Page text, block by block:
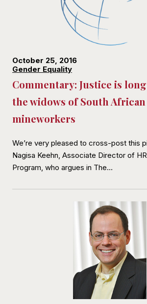
October 25, 2016
Gender Equality
Commentary: Justice is
the widows of South African
mineworkers
We’re very pleased to cross-post this
Nagisa Keehn, Associate Director of
Program, who argues in The…